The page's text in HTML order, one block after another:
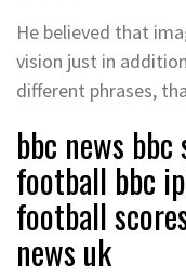
He believed that
vision just in
different phrases,
bbc news
football bbc
football
news uk